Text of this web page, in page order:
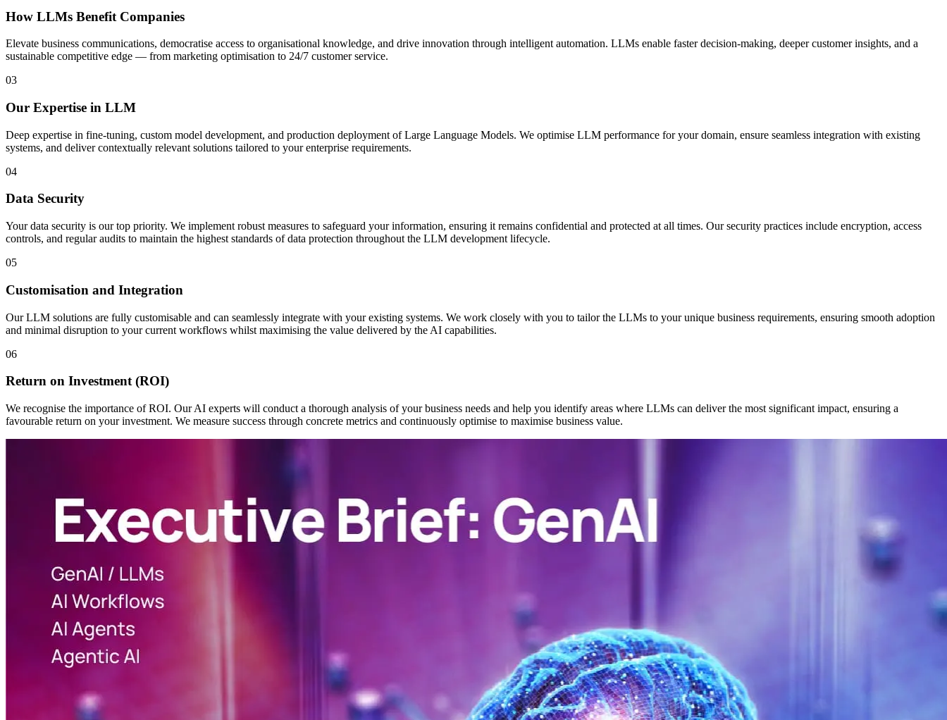
How LLMs Benefit Companies
Elevate business communications, democratise access to organisational knowledge, and drive innovation through intelligent automation. LLMs enable faster decision-making, deeper customer insights, and a
sustainable competitive edge — from marketing optimisation to 24/7 customer service.
03
Our Expertise in LLM
Deep expertise in fine-tuning, custom model development, and production deployment of Large Language Models. We optimise LLM performance for your domain, ensure seamless integration with existing
systems, and deliver contextually relevant solutions tailored to your enterprise requirements.
04
Data Security
Your data security is our top priority. We implement robust measures to safeguard your information, ensuring it remains confidential and protected at all times. Our security practices include encryption, access
controls, and regular audits to maintain the highest standards of data protection throughout the LLM development lifecycle.
05
Customisation and Integration
Our LLM solutions are fully customisable and can seamlessly integrate with your existing systems. We work closely with you to tailor the LLMs to your unique business requirements, ensuring smooth adoption
and minimal disruption to your current workflows whilst maximising the value delivered by the AI capabilities.
06
Return on Investment (ROI)
We recognise the importance of ROI. Our AI experts will conduct a thorough analysis of your business needs and help you identify areas where LLMs can deliver the most significant impact, ensuring a
favourable return on your investment. We measure success through concrete metrics and continuously optimise to maximise business value.